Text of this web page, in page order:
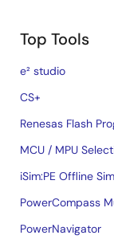
Top Tools
e² studio
CS+
Renesas Flash
MCU / MPU
iSim:PE Offline
PowerCompass
PowerNavigator